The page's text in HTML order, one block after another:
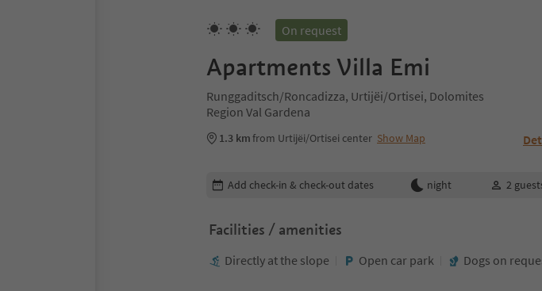
On request
Apartments Villa Emi
Runggaditsch/Roncadizza, Urtijëi/Ortisei, Dolomites
Region Val Gardena
1.3 kmfrom Urtijëi/Ortisei center Show Map
Edit booking details
Add check-in & check-out dates night 2
Facilities / amenities
Directly at the slope Open car park Dogs on